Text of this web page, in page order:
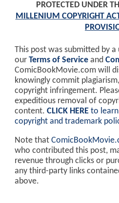
PROTECTED UNDER
MILLENIUM COPYRIGHT
This post was submitted by
our Terms of Service and
ComicBookMovie.com will
knowingly commit
copyright infringement.
expeditious removal of
content. CLICK HERE to
copyright and trademark
Note that
who contributed this post,
revenue through clicks or
any third-party links
above.